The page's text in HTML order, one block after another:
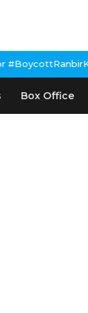
doesn't urge
Box Office